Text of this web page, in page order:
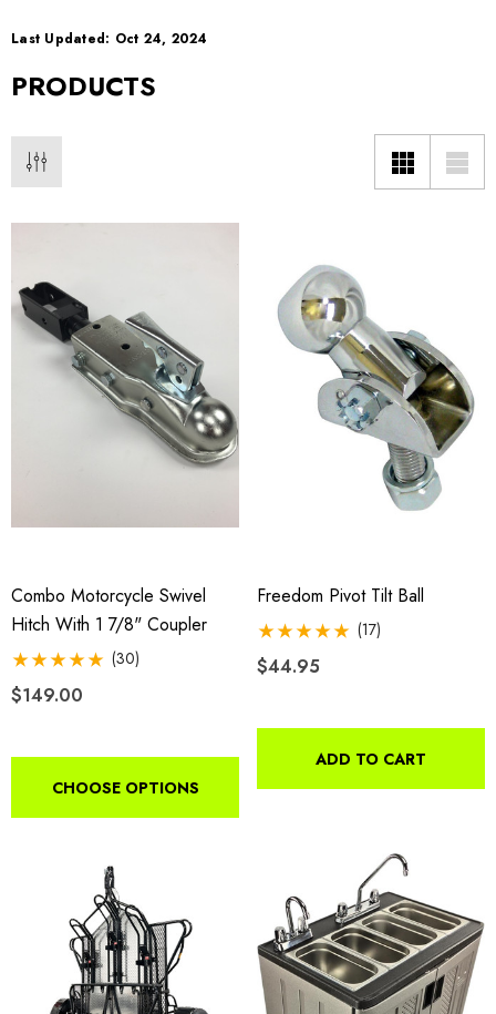
Motorcycle Swivel
With 1 7/8" Coupler
Freedom Pivot Tilt Ball
Last Updated: Oct 24, 2024
PRODUCTS
Combo Motorcycle Swivel
Hitch With 1 7/8" Coupler
(30)
$149.00
CHOOSE OPTIONS
Freedom Pivot Tilt Ball
(17)
$44.95
ADD TO CART